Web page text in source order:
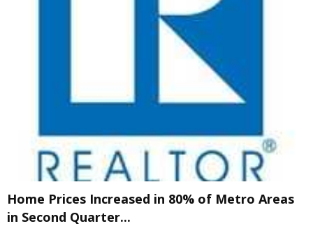
Home Prices Increased in 80% of Metro Areas
in Second Quarter...